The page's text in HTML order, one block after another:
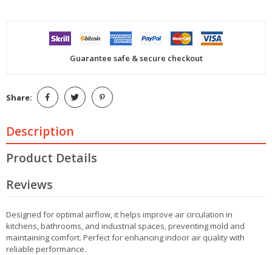
Guarantee safe & secure checkout
Share:
Description
Product Details
Reviews
Designed for optimal airflow, it helps improve air circulation in
kitchens, bathrooms, and industrial spaces, preventing mold and
maintaining comfort. Perfect for enhancing indoor air quality with
reliable performance.